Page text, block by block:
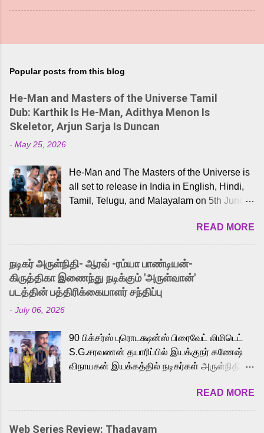
Popular posts from this blog
He-Man and Masters of the Universe Tamil
Dub: Karthik Is He-Man, Adithya Menon Is
Skeletor, Arjun Sarja Is Duncan
- May 25, 2026
He-Man and The Masters of the Universe is
all set to release in India in English, Hindi,
Tamil, Telugu, and Malayalam on 5th June,
received a lot of love from cult He-Man fans
and offered audiences an exciting glimpse
into the world of Eternia, the recently
released Tamil trailer has also generated
strong excitement among Tamil audiences.
Adding to the growing buzz is the film’s
to the iconic superhero He-Man. Known for
memorable songs like “Behene De” from
Raavan, “Oru Maalai” from Ghajini, and
loved for his versatile voice and strong
command over multiple languages, making
him a strong fit for the legendary character.
READ MORE
நடிகர் அருள்நிதி- ஆரவ் -ரம்யா பாண்டியன்-
கிருத்திகா இணைந்து நடிக்கும் 'அருள்வான்'
படத்தின் பத்திரிக்கையாளர் சந்திப்பு
- July 06, 2026
90 பிக்சர்ஸ் புரொடக்ஷன்ஸ் பிரைவேட் லிமிடெட்
S.G.சரவணன் தயாரிப்பில் இயக்குநர் கணேஷ்
விநாயகன் இயக்கத்தில் நடிகர்கள் அருள்நிதி -
முக்கிய வேடத்தில் இணைந்து நடித்திருக்கும்
'அருள்வான்' திரைப்படத்தினை
பத்திரிக்கையாளர் சந்திப்பு சென்னையில்
READ MORE
Web Series Review: Thadayam